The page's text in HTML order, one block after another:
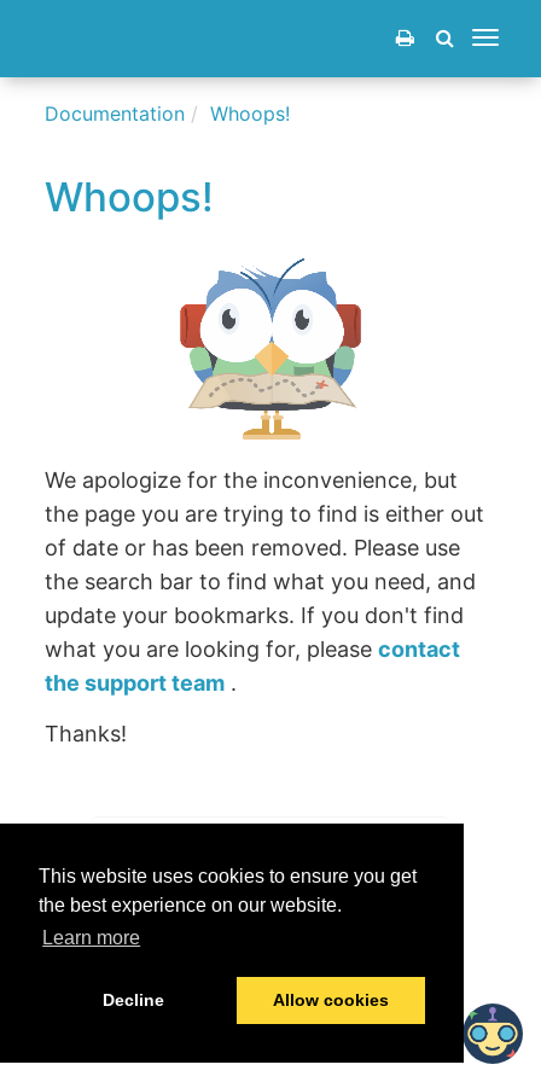
This website uses cookies to ensure you get
the best experience on our website.
Learn more
Decline Allow cookies
Toggle
Documentation Whoops!
Whoops!
We apologize for the inconvenience, but
the page you are trying to find is either out
of date or has been removed. Please use
the search bar to find what you need, and
update your bookmarks. If you don't find
what you are looking for, pleasecontact
the support team .
Thanks!
Yes No
Last modified:June 25, 2026